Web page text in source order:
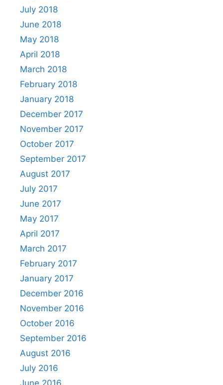
July 2018
June 2018
May 2018
April 2018
March 2018
February 2018
January 2018
December 2017
November 2017
October 2017
September 2017
August 2017
July 2017
June 2017
May 2017
April 2017
March 2017
February 2017
January 2017
December 2016
November 2016
October 2016
September 2016
August 2016
July 2016
June 2016